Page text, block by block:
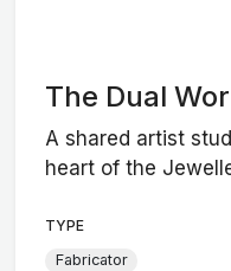
The Dual
A shared artist
heart of the
TYPE
Fabricator